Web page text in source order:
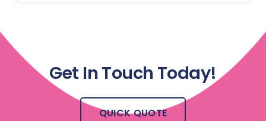
Get In Touch Today!
QUICK QUOTE